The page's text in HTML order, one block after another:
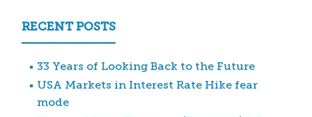
RECENT POSTS
33 Years of Looking Back to the Future
USA Markets in Interest Rate Hike fear
mode